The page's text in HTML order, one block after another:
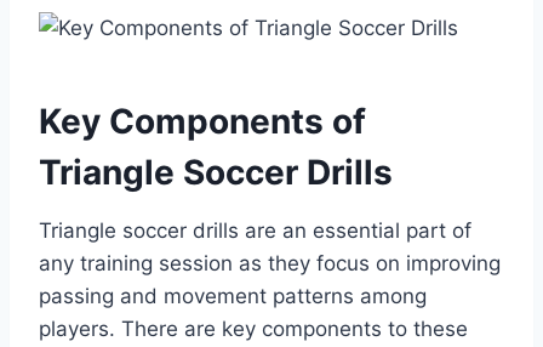
Key Components of
Triangle Soccer Drills
Triangle soccer drills are an essential part of
any training session as they focus on improving
passing and movement patterns among
players. There are key components to these